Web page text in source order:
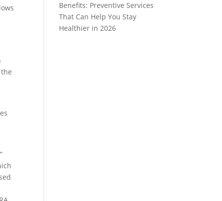
Benefits: Preventive Services
That Can Help You Stay
Healthier in 2026